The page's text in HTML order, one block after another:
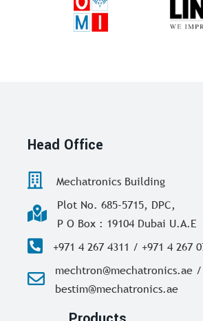
Head Office
Mechatronics Building
Plot No. 685-5715, DPC,
P O Box : 19104 Dubai U.A.E
+971 4 267 4311 / +971 4 267
mechtron@mechatronics.ae /
bestim@mechatronics.ae